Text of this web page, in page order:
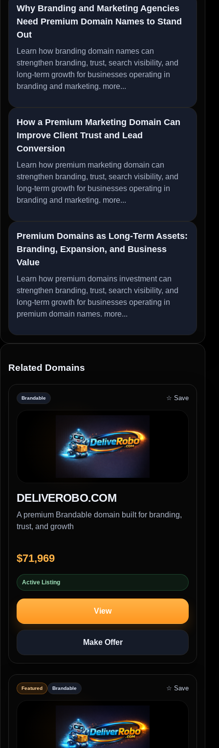
Why Branding and Marketing Agencies
Need Premium Domain Names to Stand
Out
Learn how branding domain names can
strengthen branding, trust, search visibility, and
long-term growth for businesses operating in
branding and marketing. more...
How a Premium Marketing Domain Can
Improve Client Trust and Lead
Conversion
Learn how premium marketing domain can
strengthen branding, trust, search visibility, and
long-term growth for businesses operating in
branding and marketing. more...
Premium Domains as Long-Term Assets:
Branding, Expansion, and Business
Value
Learn how premium domains investment can
strengthen branding, trust, search visibility, and
long-term growth for businesses operating in
premium domain names. more...
Related Domains
Brandable ☆ Save
DELIVEROBO.COM
A premium Brandable domain built for branding,
trust, and growth
$71,969
Active Listing
View
Make Offer
Featured Brandable ☆ Save